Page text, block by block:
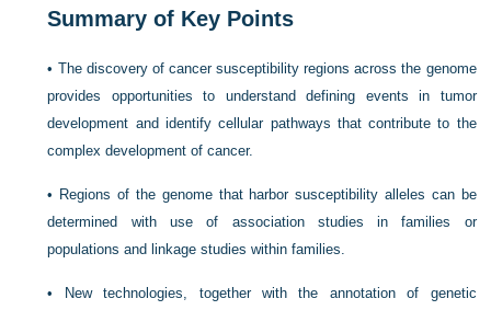
Summary of Key Points
• The discovery of cancer susceptibility regions across the genome
provides opportunities to understand defining events in tumor
development and identify cellular pathways that contribute to the
complex development of cancer.
• Regions of the genome that harbor susceptibility alleles can be
determined with use of association studies in families or
populations and linkage studies within families.
•
New technologies, together with the annotation of genetic